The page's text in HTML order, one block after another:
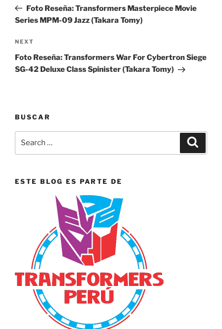
PostFoto Reseña: Transformers Masterpiece Movie
Series MPM-09 Jazz (Takara Tomy)
Next
Post
NEXT
Foto Reseña: Transformers War For Cybertron Siege
SG-42 Deluxe Class Spinister (Takara Tomy)
BUSCAR
ESTE BLOG ES PARTE DE